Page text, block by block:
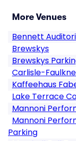
More Venues
Bennett
Brewskys
Brewskys
Carlisle-
Kaffeehaus
Lake Terrace
Mannoni
Mannoni
Parking